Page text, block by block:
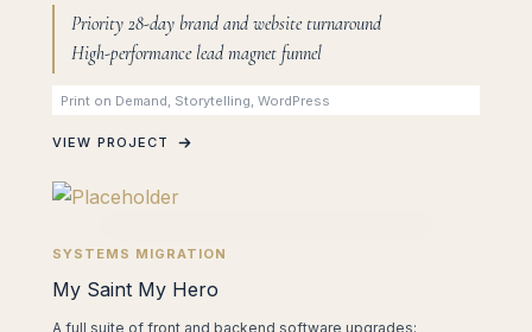
Priority 28-day brand and website turnaround
High-performance lead magnet funnel
Print on Demand, Storytelling, WordPress
VIEW PROJECT
SYSTEMS MIGRATION
My Saint My Hero
A full suite of front and backend software upgrades: